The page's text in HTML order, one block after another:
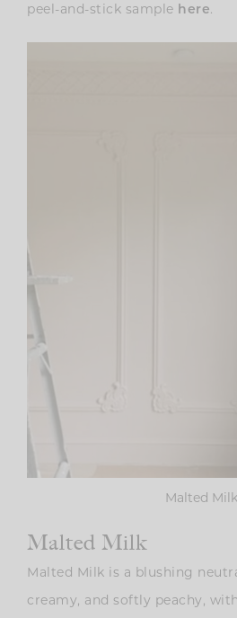
peel-and-stick sample here.
Malted Milk
Malted Milk
Malted Milk is a blushing
creamy, and softly peachy,